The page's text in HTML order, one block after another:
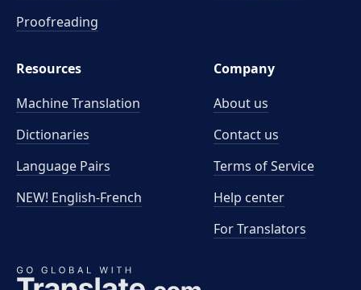
Proofreading
Resources
Machine Translation
Dictionaries
Language Pairs
NEW! English-French
Company
About us
Contact us
Terms of Service
Help center
For Translators